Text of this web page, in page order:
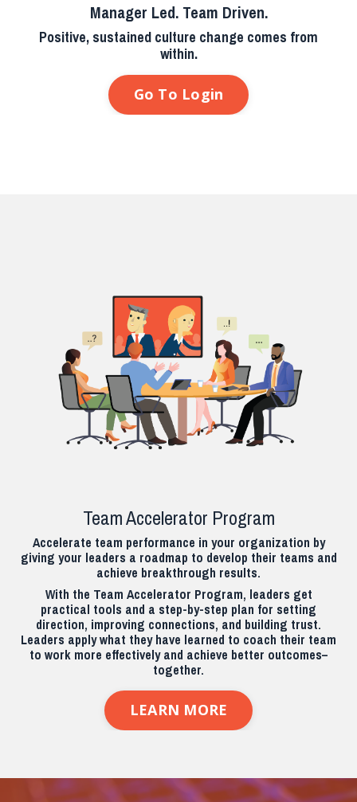
Manager Led. Team Driven.
Positive, sustained culture change comes from
within.
Go To Login
Team Accelerator Program
Accelerate team performance in your organization by
giving your leaders a roadmap to develop their teams and
achieve breakthrough results.
With the Team Accelerator Program, leaders get
practical tools and a step-by-step plan for setting
direction, improving connections, and building trust.
Leaders apply what they have learned to coach their team
to work more effectively and achieve better outcomes–
together.
LEARN MORE